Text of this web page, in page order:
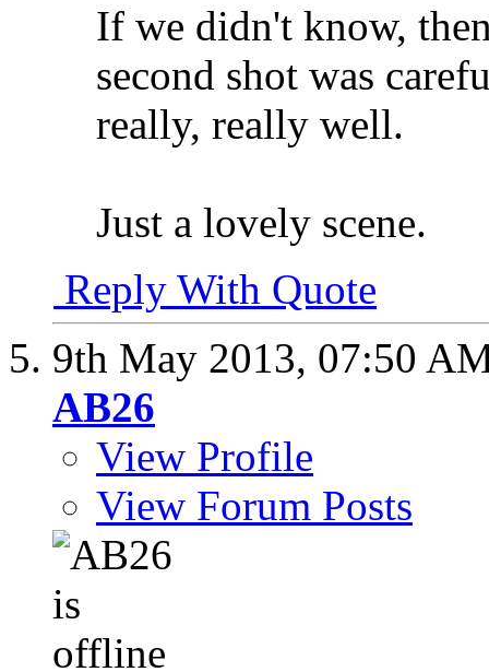
If we didn't know,
second shot was
really, really well.
Just a lovely scene.
Reply With Quote
9th May 2013, 07:50
AB26
View Profile
View Forum Posts